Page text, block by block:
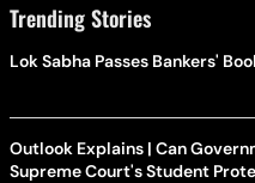
Trending Stories
Lok Sabha Passes Bankers'
Outlook Explains | Can
Supreme Court's Student